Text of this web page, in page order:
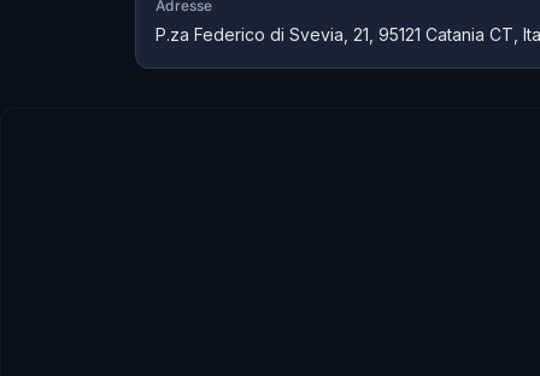
Adresse
P.za Federico di Svevia, 21, 95121 Catania CT,